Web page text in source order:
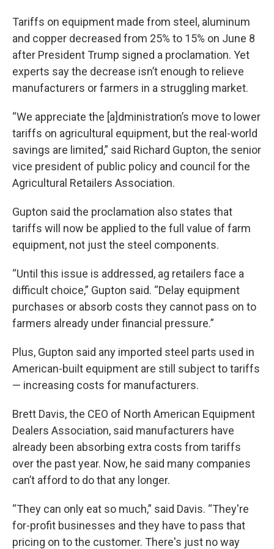
Tariffs on equipment made from steel, aluminum
and copper decreased from 25% to 15% on June 8
after President Trump signed a proclamation. Yet
experts say the decrease isn’t enough to relieve
manufacturers or farmers in a struggling market.
“We appreciate the [a]dministration’s move to lower
tariffs on agricultural equipment, but the real-world
savings are limited,” said Richard Gupton, the senior
vice president of public policy and council for the
Agricultural Retailers Association.
Gupton said the proclamation also states that
tariffs will now be applied to the full value of farm
equipment, not just the steel components.
“Until this issue is addressed, ag retailers face a
difficult choice,” Gupton said. “Delay equipment
purchases or absorb costs they cannot pass on to
farmers already under financial pressure.”
Plus, Gupton said any imported steel parts used in
American-built equipment are still subject to tariffs
— increasing costs for manufacturers.
Brett Davis, the CEO of North American Equipment
Dealers Association, said manufacturers have
already been absorbing extra costs from tariffs
over the past year. Now, he said many companies
can’t afford to do that any longer.
“They can only eat so much,” said Davis. “They're
for-profit businesses and they have to pass that
pricing on to the customer. There's just no way